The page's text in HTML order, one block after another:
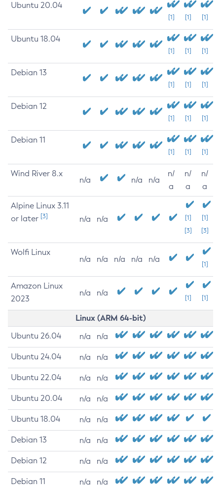
Ubuntu 20.04
[1] [1] [1]
Ubuntu 18.04
[1] [1] [1]
Debian 13
[1] [1] [1]
Debian 12
[1] [1] [1]
Debian 11
[1] [1] [1]
Wind River 8.x
n/a n/a n/a
n/
a
n/
a
n/
a
Alpine Linux 3.11
or later [3] n/a n/a
[1]
[3]
[1]
[3]
Wolfi Linux
n/a n/a n/a n/a n/a
[1]
Amazon Linux
2023
n/a n/a
[1] [1]
Linux (ARM 64-bit)
Ubuntu 26.04 n/a n/a
Ubuntu 24.04 n/a n/a
Ubuntu 22.04 n/a n/a
Ubuntu 20.04 n/a n/a
Ubuntu 18.04 n/a n/a
Debian 13 n/a n/a
Debian 12 n/a n/a
Debian 11 n/a n/a